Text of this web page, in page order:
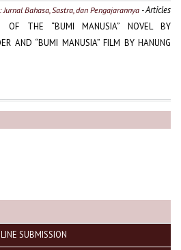
SUBMISSION
Bahasa, Sastra, dan Pengajarannya- Articles
OF THE “BUMI MANUSIA” NOVEL BY
AND “BUMI MANUSIA” FILM BY HANUNG